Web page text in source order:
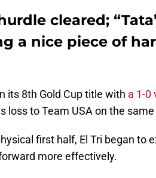
cleared;
a nice piece of
its 8th Gold Cup title with a 1-0
loss to Team USA on the
first half, El Tri began to
more effectively.